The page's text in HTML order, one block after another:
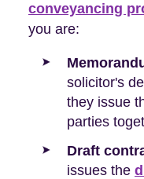
conveyancing
you are:
solicitor's
they issue
parties
Draft
issues the